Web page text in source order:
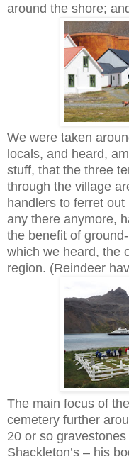
around the shore;
We were taken
locals, and heard,
stuff, that the three
through the village
handlers to ferret out
any there anymore,
the benefit of
which we heard, the
region. (Reindeer
The main focus of
cemetery further
20 or so
Shackleton’s – his